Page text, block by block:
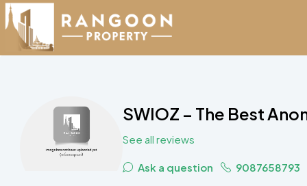
SWIOZ – The Best
See all reviews
Ask a question 9087658793